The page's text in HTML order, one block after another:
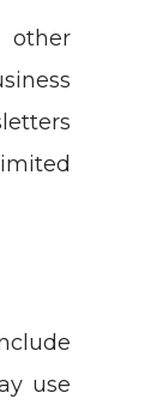
other
use